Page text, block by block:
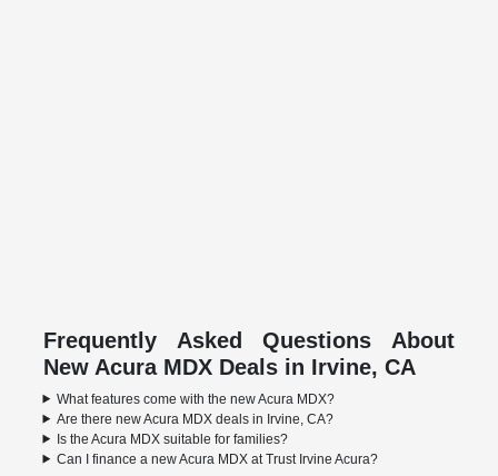
Frequently Asked Questions About
New Acura MDX Deals in Irvine, CA
What features come with the new Acura MDX?
Are there new Acura MDX deals in Irvine, CA?
Is the Acura MDX suitable for families?
Can I finance a new Acura MDX at Trust Irvine Acura?